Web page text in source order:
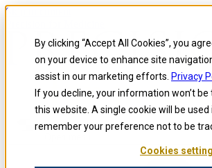
By clicking “Accept All Cookies”, you
on your device to enhance site
assist in our marketing efforts. Privacy
If you decline, your information won’t
this website. A single cookie will be
remember your preference not to be
Cookies
Skip to content